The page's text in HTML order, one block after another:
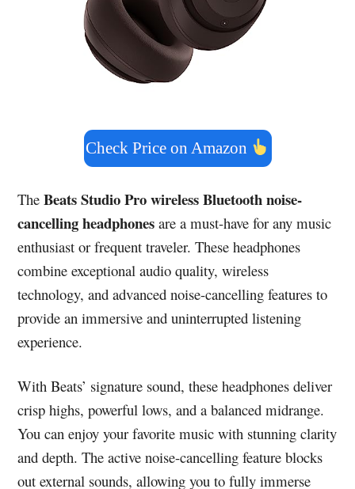
Check Price on Amazon
TheBeats Studio Pro wireless Bluetooth noise-
cancelling headphones are a must-have for any music
enthusiast or frequent traveler. These headphones
combine exceptional audio quality, wireless
technology, and advanced noise-cancelling features to
provide an immersive and uninterrupted listening
experience.
With Beats’ signature sound, these headphones deliver
crisp highs, powerful lows, and a balanced midrange.
You can enjoy your favorite music with stunning clarity
and depth. The active noise-cancelling feature blocks
out external sounds, allowing you to fully immerse